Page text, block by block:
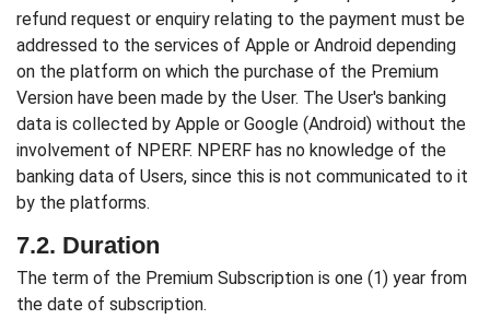
refund request or enquiry relating to the payment must be
addressed to the services of Apple or Android depending
on the platform on which the purchase of the Premium
Version have been made by the User. The User's banking
data is collected by Apple or Google (Android) without the
involvement of NPERF. NPERF has no knowledge of the
banking data of Users, since this is not communicated to it
by the platforms.
7.2. Duration
The term of the Premium Subscription is one (1) year from
the date of subscription.